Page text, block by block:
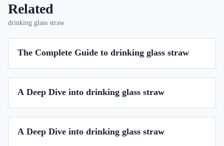
Related
drinking glass straw
The Complete Guide to drinking glass straw
A Deep Dive into drinking glass straw
A Deep Dive into drinking glass straw